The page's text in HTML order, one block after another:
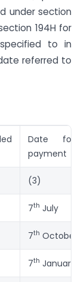
under section
194H for
to in
referred to
Date for
payment
(3)
7th July
7th October
7th January